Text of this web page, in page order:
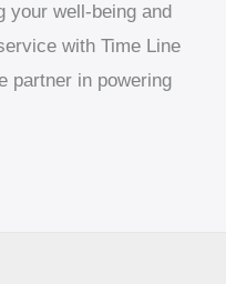
your well-being and
with Time Line
partner in powering